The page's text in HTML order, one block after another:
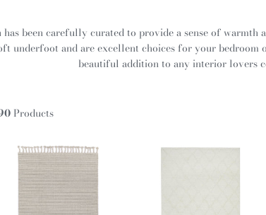
been carefully curated to provide a sense of warmth
underfoot and are excellent choices for your bedroom
beautiful addition to any interior lovers
Products